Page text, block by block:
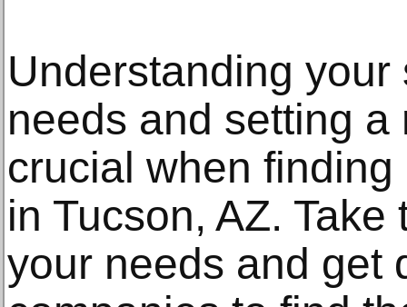
Understanding
needs and setting
crucial when
in Tucson, AZ.
your needs and get